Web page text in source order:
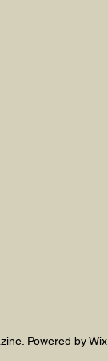
Powered by Wix